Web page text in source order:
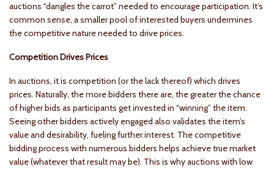
auctions “dangles the carrot” needed to encourage participation. It’s
common sense, a smaller pool of interested buyers undermines
the competitive nature needed to drive prices.
Competition Drives Prices
In auctions, it is competition (or the lack thereof) which drives
prices. Naturally, the more bidders there are, the greater the chance
of higher bids as participants get invested in “winning” the item.
Seeing other bidders actively engaged also validates the item’s
value and desirability, fueling further interest. The competitive
bidding process with numerous bidders helps achieve true market
value (whatever that result may be). This is why auctions with low